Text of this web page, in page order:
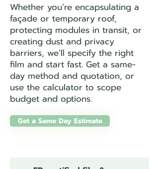
Whether you’re encapsulating a
façade or temporary roof,
protecting modules in transit, or
creating dust and privacy
barriers, we’ll specify the right
film and start fast. Get a same-
day method and quotation, or
use the calculator to scope
budget and options.
Get a Same Day Estimate